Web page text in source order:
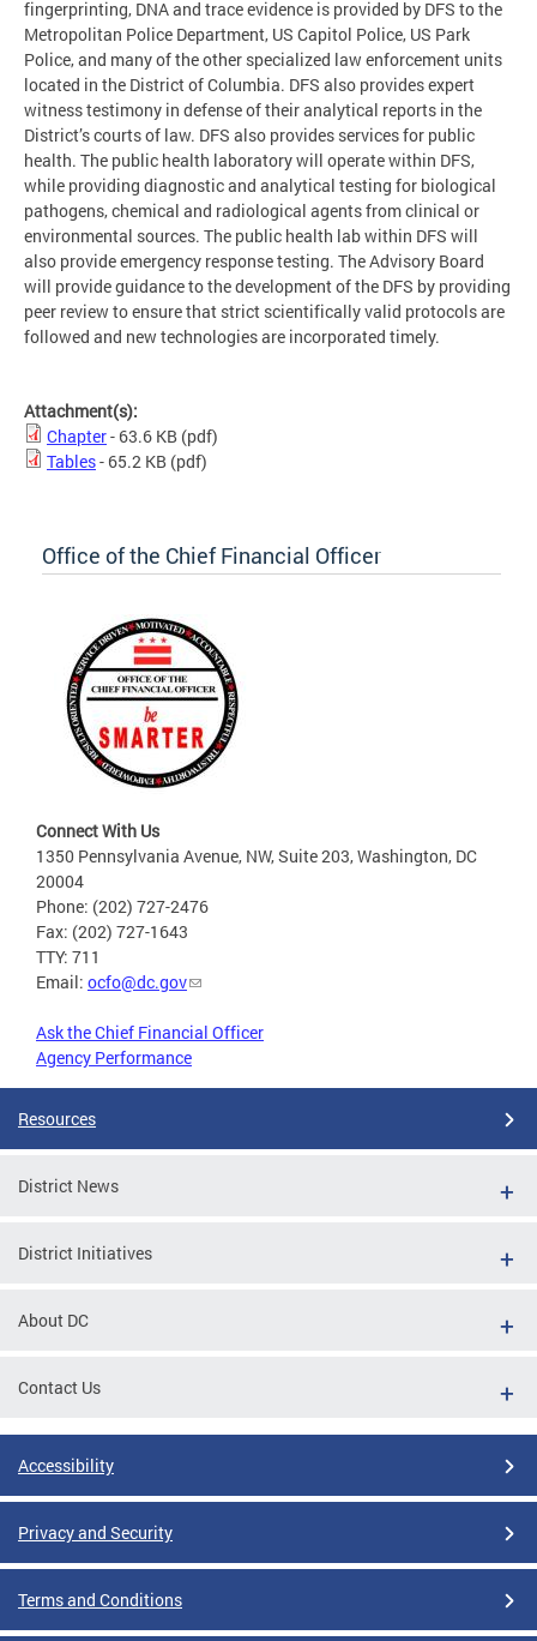
fingerprinting, DNA and trace evidence is provided by DFS to the
Metropolitan Police Department, US Capitol Police, US Park
Police, and many of the other specialized law enforcement units
located in the District of Columbia. DFS also provides expert
witness testimony in defense of their analytical reports in the
District’s courts of law. DFS also provides services for public
health. The public health laboratory will operate within DFS,
while providing diagnostic and analytical testing for biological
pathogens, chemical and radiological agents from clinical or
environmental sources. The public health lab within DFS will
also provide emergency response testing. The Advisory Board
will provide guidance to the development of the DFS by providing
peer review to ensure that strict scientifically valid protocols are
followed and new technologies are incorporated timely.
Attachment(s):
Chapter- 63.6 KB (pdf)
Tables- 65.2 KB (pdf)
Office of the Chief Financial Officer
Connect With Us
1350 Pennsylvania Avenue, NW, Suite 203, Washington, DC
20004
Phone: (202) 727-2476
Fax: (202) 727-1643
TTY: 711
Email: ocfo@dc.gov
Ask the Chief Financial Officer
Agency Performance
Resources
District News
District Initiatives
About DC
Contact Us
Accessibility
Privacy and Security
Terms and Conditions